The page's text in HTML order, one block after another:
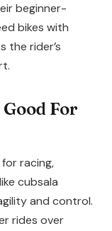
beginner-
bikes with
the rider’s
For
racing,
cubsala
and control.
rides over